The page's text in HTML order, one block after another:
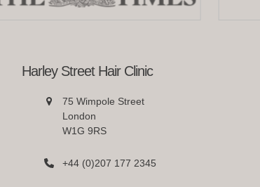
Harley Street Hair Clinic
75 Wimpole Street
London
W1G 9RS
+44 (0)207 177 2345